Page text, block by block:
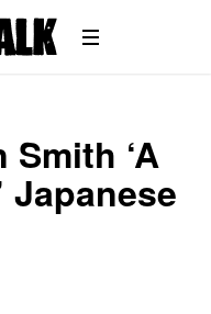
Smith ‘A
Japanese